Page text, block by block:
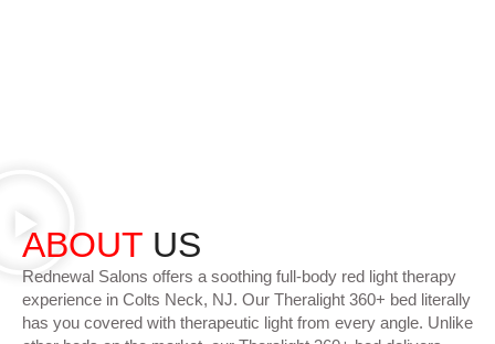
ABOUT US
Rednewal Salons offers a soothing full-body red light therapy
experience in Colts Neck, NJ. Our Theralight 360+ bed literally
has you covered with therapeutic light from every angle. Unlike